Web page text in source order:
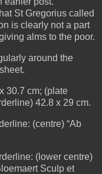
St Gregorius called
is clearly not a part
alms to the poor.
around the
30.7 cm; (plate
42.8 x 29 cm.
(centre) “Ab
(lower centre)
Sculp et